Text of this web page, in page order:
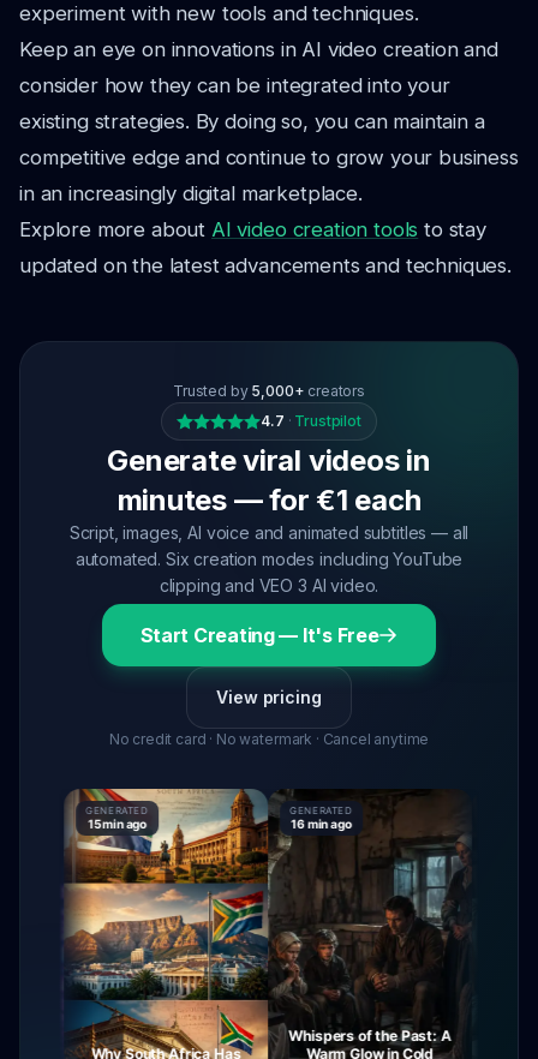
experiment with new tools and techniques.
Keep an eye on innovations in AI video creation and
consider how they can be integrated into your
existing strategies. By doing so, you can maintain a
competitive edge and continue to grow your business
in an increasingly digital marketplace.
Explore more about AI video creation tools to stay
updated on the latest advancements and techniques.
Trusted by 5,000+ creators
4.7 · Trustpilot
Generate viral videos in
minutes — for €1 each
Script, images, AI voice and animated subtitles — all
automated. Six creation modes including YouTube
clipping and VEO 3 AI video.
Start Creating — It's Free
View pricing
No credit card · No watermark · Cancel anytime
GENERATED
15 min ago
Why South Africa Has
GENERATED
16 min ago
Whispers of the Past: A
Warm Glow in Cold